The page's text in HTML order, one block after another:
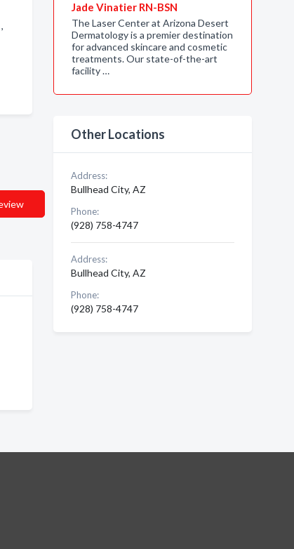
Jade Vinatier RN-BSN
The Laser Center at Arizona Desert
Dermatology is a premier destination
for advanced skincare and cosmetic
treatments. Our state-of-the-art
facility …
Other Locations
Address:
Bullhead City, AZ
Phone:
(928) 758-4747
Address:
Bullhead City, AZ
Phone:
(928) 758-4747